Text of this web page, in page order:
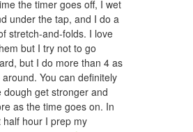
the timer goes off, I wet
under the tap, and I do a
stretch-and-folds. I love
but I try not to go
but I do more than 4 as
You can definitely
dough get stronger and
as the time goes on. In
half hour I prep my